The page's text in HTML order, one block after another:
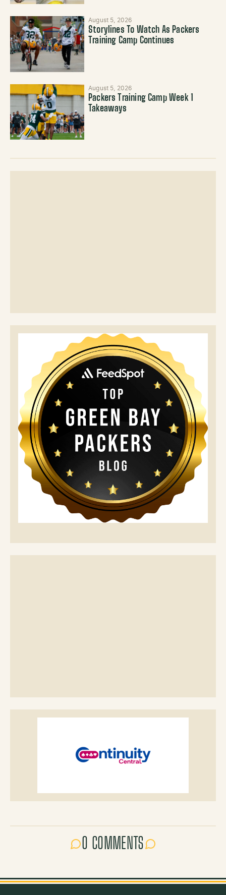
August 5, 2026
Storylines To Watch As Packers
Training Camp Continues
August 5, 2026
Packers Training Camp Week 1
Takeaways
0 COMMENTS